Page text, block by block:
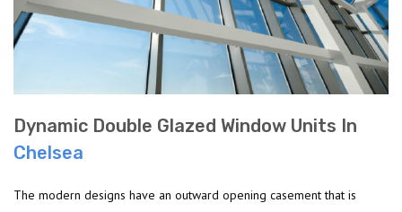
Dynamic Double Glazed Window Units In
Chelsea
The modern designs have an outward opening casement that is